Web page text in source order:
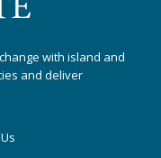
with island and
and deliver